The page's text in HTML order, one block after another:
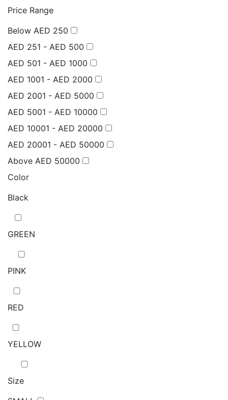
Price Range
Below AED 250
AED 251 - AED 500
AED 501 - AED 1000
AED 1001 - AED 2000
AED 2001 - AED 5000
AED 5001 - AED 10000
AED 10001 - AED 20000
AED 20001 - AED 50000
Above AED 50000
Color
Black
GREEN
PINK
RED
YELLOW
Size